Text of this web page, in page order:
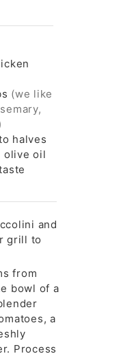
(we like
halves
olive oil
and
grill to
from
bowl of a
a
Process